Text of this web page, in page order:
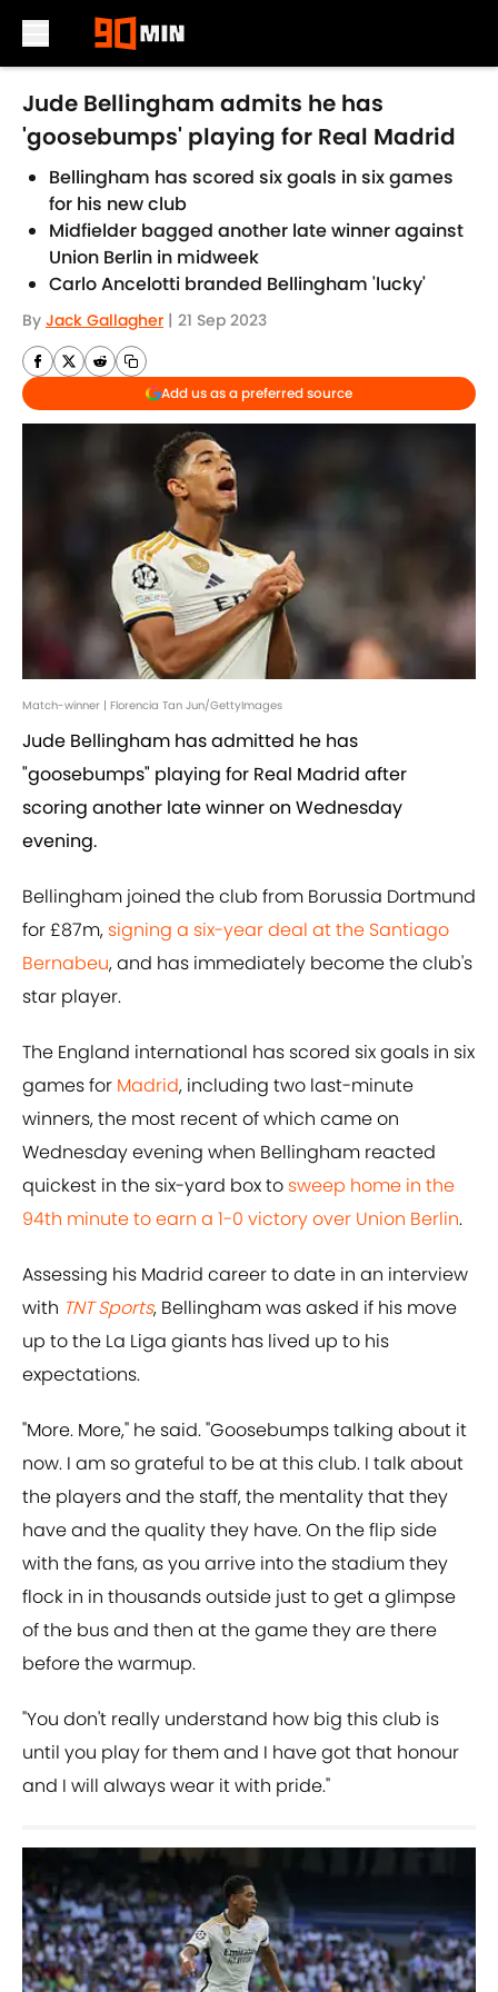
Skip to main content
Jude Bellingham admits he has
'goosebumps' playing for Real Madrid
Bellingham has scored six goals in six games
for his new club
Midfielder bagged another late winner against
Union Berlin in midweek
Carlo Ancelotti branded Bellingham 'lucky'
By Jack Gallagher | 21 Sep 2023
Add us as a preferred source
Match-winner | Florencia Tan Jun/GettyImages
Jude Bellingham has admitted he has
"goosebumps" playing for Real Madrid after
scoring another late winner on Wednesday
evening.
Bellingham joined the club from Borussia Dortmund
for £87m, signing a six-year deal at the Santiago
Bernabeu, and has immediately become the club's
star player.
The England international has scored six goals in six
games for Madrid, including two last-minute
winners, the most recent of which came on
Wednesday evening when Bellingham reacted
quickest in the six-yard box to sweep home in the
94th minute to earn a 1-0 victory over Union Berlin.
Assessing his Madrid career to date in an interview
with TNT Sports, Bellingham was asked if his move
up to the La Liga giants has lived up to his
expectations.
"More. More," he said. "Goosebumps talking about it
now. I am so grateful to be at this club. I talk about
the players and the staff, the mentality that they
have and the quality they have. On the flip side
with the fans, as you arrive into the stadium they
flock in in thousands outside just to get a glimpse
of the bus and then at the game they are there
before the warmup.
"You don't really understand how big this club is
until you play for them and I have got that honour
and I will always wear it with pride."